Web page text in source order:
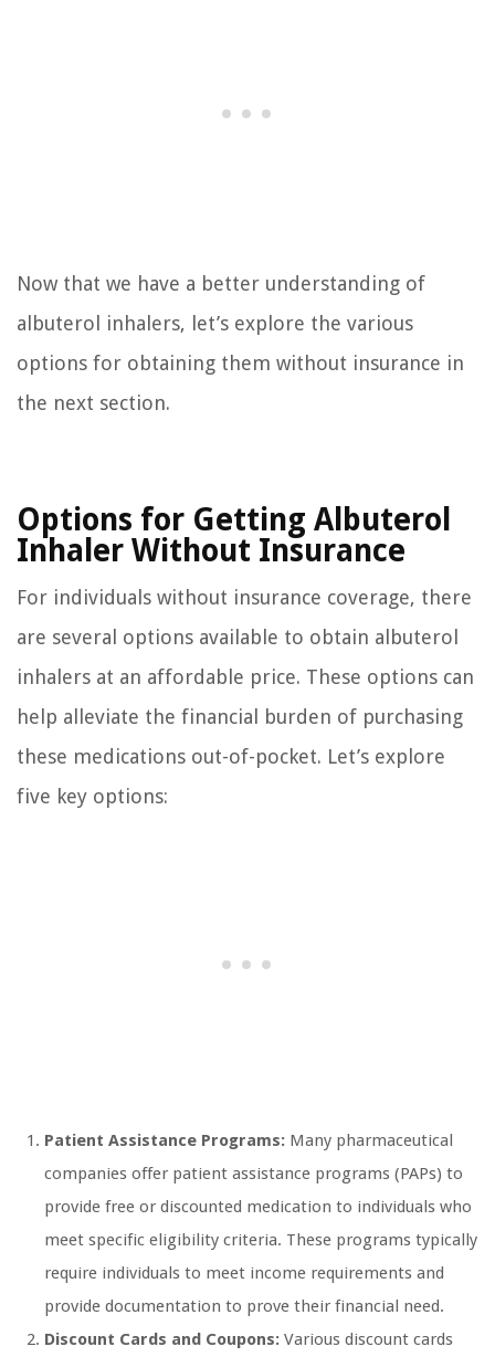
Now that we have a better understanding of
albuterol inhalers, let’s explore the various
options for obtaining them without insurance in
the next section.
Options for Getting Albuterol
Inhaler Without Insurance
For individuals without insurance coverage, there
are several options available to obtain albuterol
inhalers at an affordable price. These options can
help alleviate the financial burden of purchasing
these medications out-of-pocket. Let’s explore
five key options:
Patient Assistance Programs: Many pharmaceutical
companies offer patient assistance programs (PAPs) to
provide free or discounted medication to individuals who
meet specific eligibility criteria. These programs typically
require individuals to meet income requirements and
provide documentation to prove their financial need.
Discount Cards and Coupons: Various discount cards